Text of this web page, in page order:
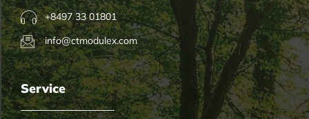
+8497 33 01801
info@ctmodulex.com
Service